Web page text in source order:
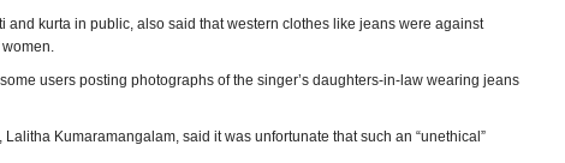
kurta in public, also said that western clothes like jeans were against
users posting photographs of the singer’s daughters-in-law wearing jeans
Kumaramangalam, said it was unfortunate that such an “unethical”